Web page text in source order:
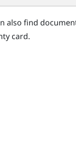
also find
card.